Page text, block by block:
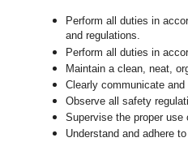
Perform all duties in
and regulations.
Perform all duties in
Maintain a clean, neat,
Clearly communicate
Observe all safety
Supervise the proper
Understand and adhere